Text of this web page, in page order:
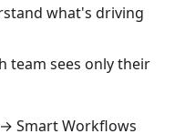
what's driving
team sees only their
Smart Workflows